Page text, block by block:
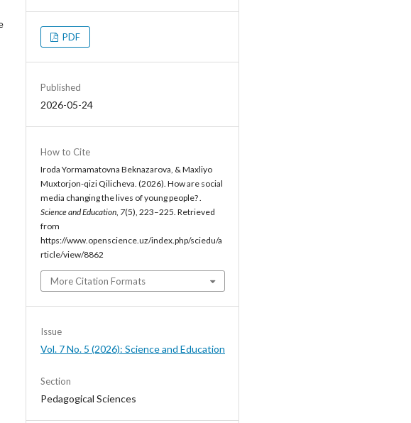
PDF
Published
2026-05-24
How to Cite
Iroda Yormamatovna Beknazarova, & Maxliyo
Muxtorjon-qizi Qilicheva. (2026). How are social
media changing the lives of young people? .
Science and Education 7(5), 223–225. Retrieved
from
https://www.openscience.uz/index.php/sciedu/a
rticle/view/8862
More Citation Formats
Issue
Vol. 7 No. 5 (2026): Science and Education
Section
Pedagogical Sciences